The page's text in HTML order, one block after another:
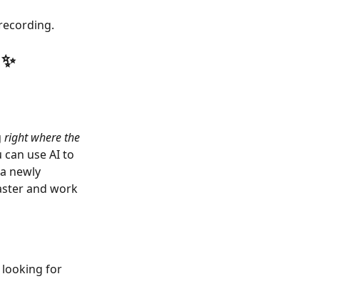
right where the
can use AI to
newly
and work
looking for